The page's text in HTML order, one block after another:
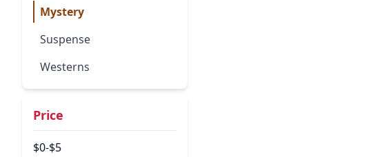
Mystery
Suspense
Westerns
Price
$0-$5